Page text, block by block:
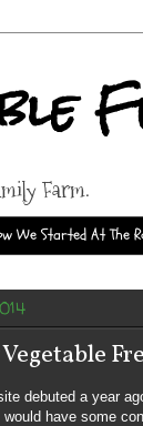
Farm.
We Started At The
debuted a year
have some